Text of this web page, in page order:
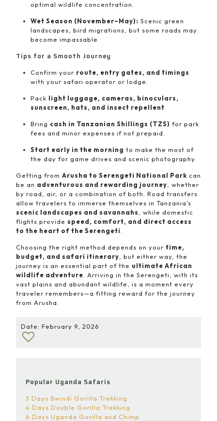
optimal wildlife concentration.
Wet Season (November–May): Scenic green
landscapes, bird migrations, but some roads may
become impassable.
Tips for a Smooth Journey
Confirm your route, entry gates, and timings
with your safari operator or lodge.
Pack light luggage, cameras, binoculars,
sunscreen, hats, and insect repellent
Bring cash in Tanzanian Shillings (TZS) for park
fees and minor expenses if not prepaid.
Start early in the morning to make the most of
the day for game drives and scenic photography.
Getting from Arusha to Serengeti National Park can
be an adventurous and rewarding journey , whether
by road, air, or a combination of both. Road transfers
allow travelers to immerse themselves in Tanzania’s
scenic landscapes and savannahs
, while domestic
flights provide speed, comfort, and direct access
to the heart of the Serengeti
Choosing the right method depends on your time,
budget, and safari itinerary , but either way, the
journey is an essential part of the ultimate African
wildlife adventure . Arriving in the Serengeti, with its
vast plains and abundant wildlife, is a moment every
traveler remembers—a fitting reward for the journey
from Arusha.
Date: February 9, 2026
Popular Uganda Safaris
3 Days Bwindi Gorilla Trekking
4 Days Double Gorilla Trekking
4 Days Uganda Gorilla and Chimp